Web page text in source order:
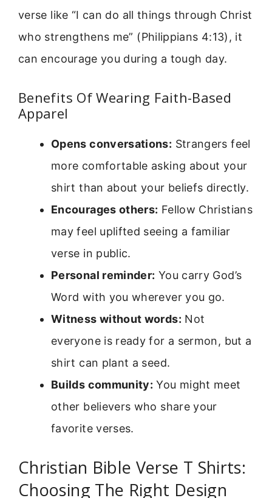
verse like “I can do all things through Christ
who strengthens me” (Philippians 4:13), it
can encourage you during a tough day.
Benefits Of Wearing Faith-Based
Apparel
Opens conversations: Strangers feel
more comfortable asking about your
shirt than about your beliefs directly.
Encourages others: Fellow Christians
may feel uplifted seeing a familiar
verse in public.
Personal reminder: You carry God’s
Word with you wherever you go.
Witness without words: Not
everyone is ready for a sermon, but a
shirt can plant a seed.
Builds community: You might meet
other believers who share your
favorite verses.
Christian Bible Verse T Shirts:
Choosing The Right Design